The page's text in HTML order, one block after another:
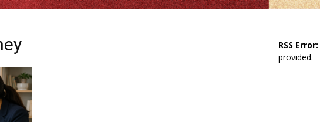
RSS Error:
provided.